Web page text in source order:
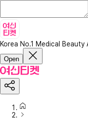
Korea No.1 Medical Beauty
Open